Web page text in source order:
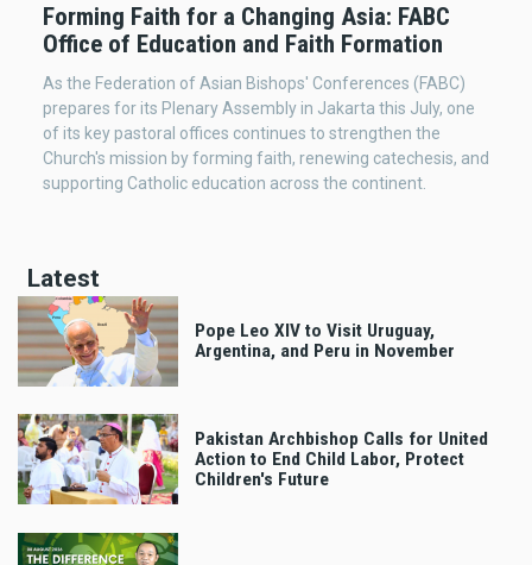
Forming Faith for a Changing Asia: FABC
Office of Education and Faith Formation
As the Federation of Asian Bishops' Conferences (FABC)
prepares for its Plenary Assembly in Jakarta this July, one
of its key pastoral offices continues to strengthen the
Church's mission by forming faith, renewing catechesis, and
supporting Catholic education across the continent.
Latest
Pope Leo XIV to Visit Uruguay,
Argentina, and Peru in November
Pakistan Archbishop Calls for United
Action to End Child Labor, Protect
Children's Future